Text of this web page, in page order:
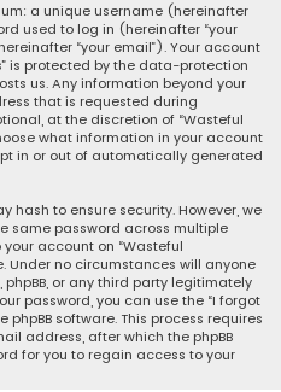
a unique username (hereinafter
used to log in (hereinafter “your
“your email”). Your account
is protected by the data-protection
us. Any information beyond your
that is requested during
at the discretion of “Wasteful
what information in your account
in or out of automatically generated
hash to ensure security. However, we
same password across multiple
account on “Wasteful
Under no circumstances will anyone
phpBB, or any third party legitimately
password, you can use the “I forgot
software. This process requires
address, after which the phpBB
for you to regain access to your